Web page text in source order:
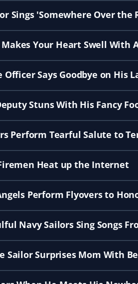
Sings 'Somewhere Over
Makes Your Heart Swell With
Officer Says Goodbye on His
Stuns With His Fancy
Perform Tearful Salute to
Heat up the Internet
Perform Flyovers to
Navy Sailors Sing Songs
Sailor Surprises Mom With